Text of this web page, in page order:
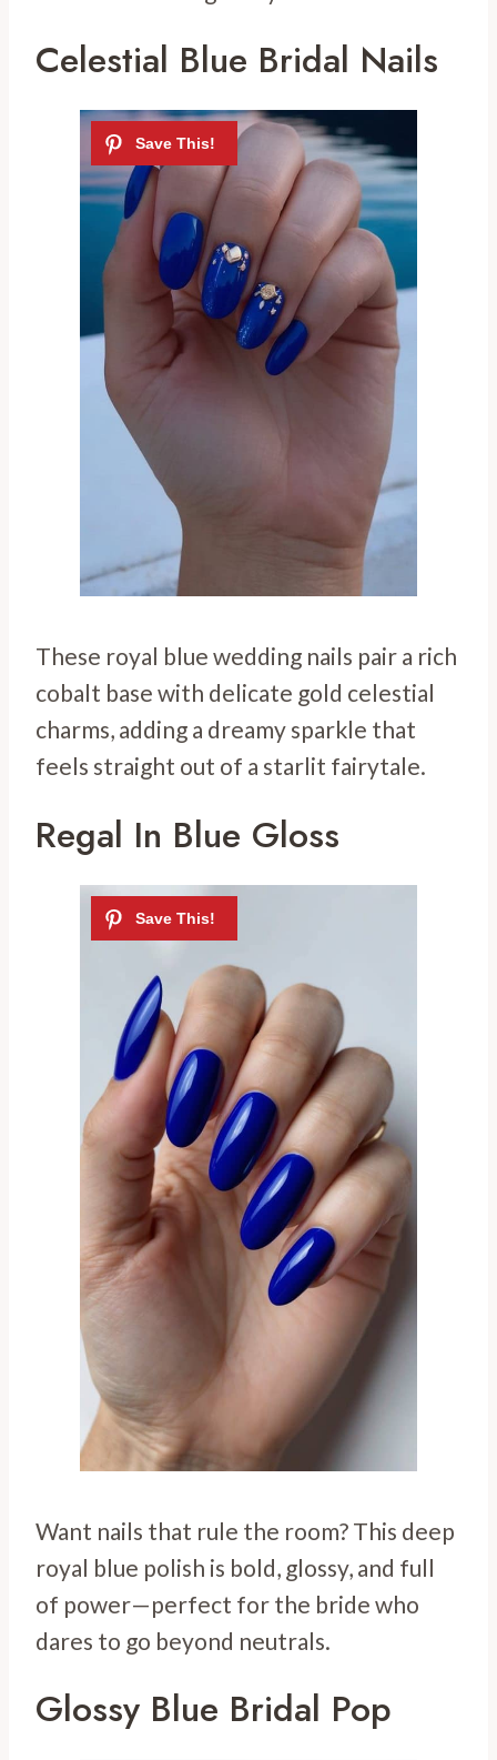
Celestial Blue Bridal Nails
These royal blue wedding nails pair a rich
cobalt base with delicate gold celestial
charms, adding a dreamy sparkle that
feels straight out of a starlit fairytale.
Regal In Blue Gloss
Want nails that rule the room? This deep
royal blue polish is bold, glossy, and full
of power—perfect for the bride who
dares to go beyond neutrals.
Glossy Blue Bridal Pop